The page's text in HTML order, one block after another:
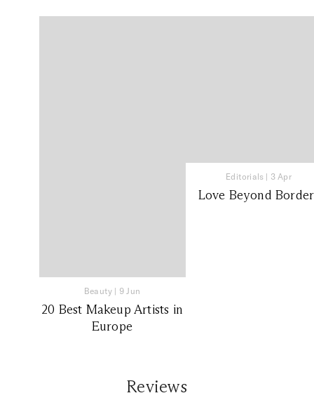
Beauty | 9 Jun
20 Best Makeup Artists in
Europe
Editorials | 3 Apr
Love Beyond
Reviews